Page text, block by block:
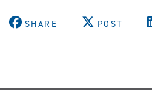
SHARE POST